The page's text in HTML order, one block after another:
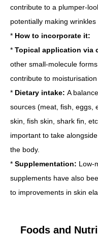
contribute to a plumper-
potentially making wrinkles
* How to incorporate it:
* Topical application via
other small-molecule
contribute to
* Dietary intake: A
sources (meat, fish, eggs,
skin, fish skin, shark fin,
important to take
the body.
* Supplementation: Low-
supplements have also
to improvements in skin
Foods and